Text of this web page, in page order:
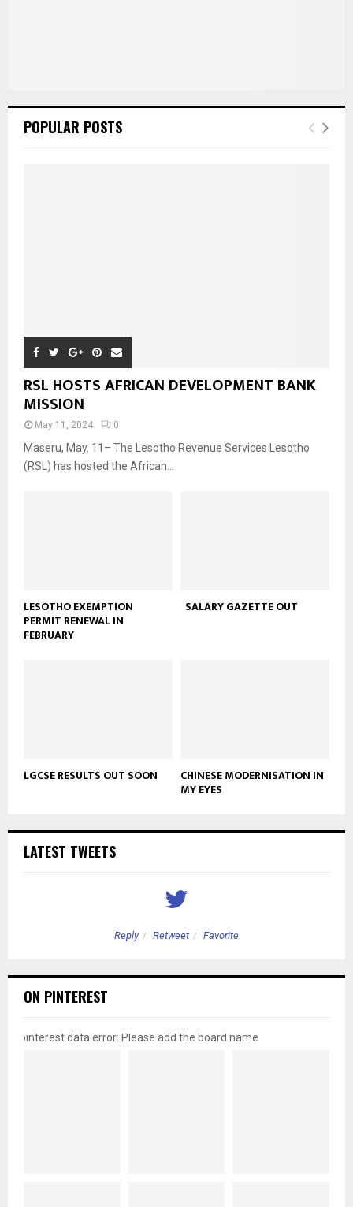
POPULAR POSTS
RSL HOSTS AFRICAN DEVELOPMENT BANK
MISSION
May 11, 2024 0
Maseru, May. 11– The Lesotho Revenue Services Lesotho
(RSL) has hosted the African...
LESOTHO EXEMPTION
PERMIT RENEWAL IN
FEBRUARY
SALARY GAZETTE OUT
LGCSE RESULTS OUT SOON CHINESE MODERNISATION IN
MY EYES
LATEST TWEETS
Reply Retweet Favorite
ON PINTEREST
pinterest data error: Please add the board name